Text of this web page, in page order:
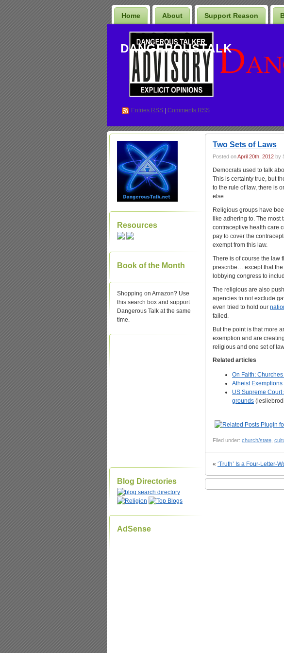
Home About Support Reason
DANGEROUSTALK
Entries RSS Comments RSS
Resources
Book of the Month
Shopping on Amazon? Use
this search box and support
Dangerous Talk at the same
time.
Blog Directories
AdSense
Two Sets of Laws
Posted onApril 20th, 2012 by
Democrats used to talk
This is certainty true, but
to the rule of law, there is
else.
Religious groups have
like adhering to. The most
contraceptive health care
pay to cover the
exempt from this law.
There is of course the law
prescribe… except that
lobbying congress to
The religious are also
agencies to not exclude
even tried to hold our
failed.
But the point is that more
exemption and are
religious and one set of
Related articles
On Faith:
Atheist Exemptions
US Supreme
grounds
Filed under: church/state
« ‘Truth’ Is a Four-Letter-